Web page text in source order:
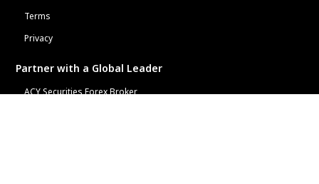
Terms
Privacy
Partner with a Global Leader
ACY Securities Forex Broker